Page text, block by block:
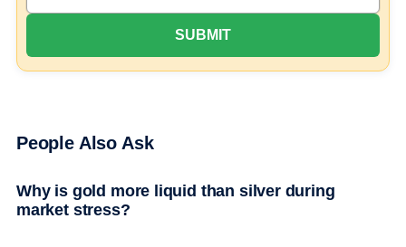
People Also Ask
Why is gold more liquid than silver during
market stress?